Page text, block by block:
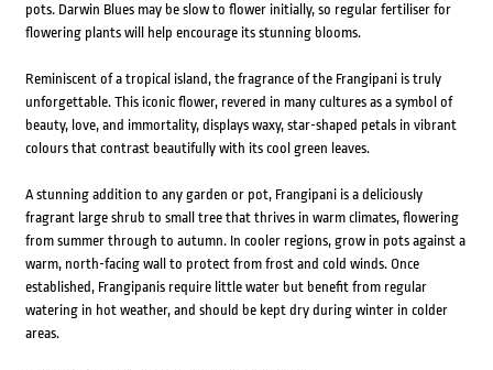
pots. Darwin Blues may be slow to flower initially, so regular fertiliser for
flowering plants will help encourage its stunning blooms.
Reminiscent of a tropical island, the fragrance of the Frangipani is truly
unforgettable. This iconic flower, revered in many cultures as a symbol of
beauty, love, and immortality, displays waxy, star-shaped petals in vibrant
colours that contrast beautifully with its cool green leaves.
A stunning addition to any garden or pot, Frangipani is a deliciously
fragrant large shrub to small tree that thrives in warm climates, flowering
from summer through to autumn. In cooler regions, grow in pots against a
warm, north-facing wall to protect from frost and cold winds. Once
established, Frangipanis require little water but benefit from regular
watering in hot weather, and should be kept dry during winter in colder
areas.